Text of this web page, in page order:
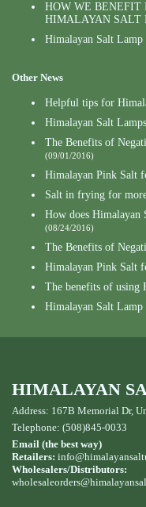
HOW WE BENEFIT
HIMALAYAN SALT
Himalayan Salt Lamp
Other News
Helpful tips for
Himalayan Salt
The Benefits of
(09/01/2016)
Himalayan Pink Salt
Salt in frying for
How does Himalayan
(08/24/2016)
The Benefits of
Himalayan Pink Salt
The benefits of using
Himalayan Salt
HIMALAYAN
Address: 167B Memorial Dr,
Telephone: (508)845-0033
Email (the best way)
Retailers:
Wholesalers/Distributors:
wholesaleorders